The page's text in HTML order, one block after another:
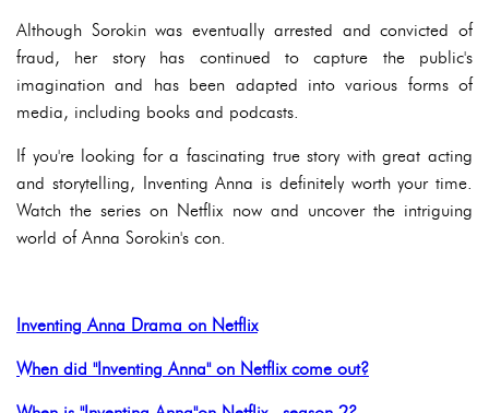
Although Sorokin was eventually arrested and convicted of
fraud, her story has continued to capture the public's
imagination and has been adapted into various forms of
media, including books and podcasts.
If you're looking for a fascinating true story with great acting
and storytelling, Inventing Anna is definitely worth your time.
Watch the series on Netflix now and uncover the intriguing
world of Anna Sorokin's con.
Inventing Anna Drama on Netflix
When did "Inventing Anna" on Netflix come out?